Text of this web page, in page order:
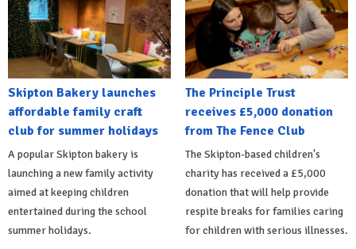
Skipton Bakery launches
affordable family craft
club for summer holidays
A popular Skipton bakery is
launching a new family activity
aimed at keeping children
entertained during the school
summer holidays.
The Principle Trust
receives £5,000 donation
from The Fence Club
The Skipton-based children's
charity has received a £5,000
donation that will help provide
respite breaks for families caring
for children with serious illnesses.